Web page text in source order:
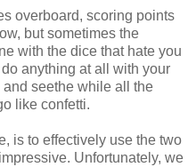
overboard, scoring points
but sometimes the
with the dice that hate you
anything at all with your
seethe while all the
like confetti.
is to effectively use the two
Unfortunately, we